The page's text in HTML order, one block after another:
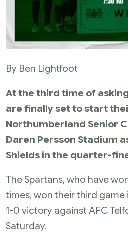
By Ben Lightfoot
At the third time of
are finally set to start
Northumberland Senior
Daren Persson Stadium
Shields in the quarter-
The Spartans, who have
times, won their third game
1-0 victory against AFC
Saturday.